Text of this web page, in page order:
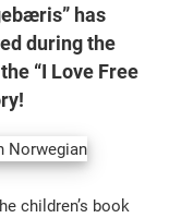
has
during the
“I Love Free
children’s book